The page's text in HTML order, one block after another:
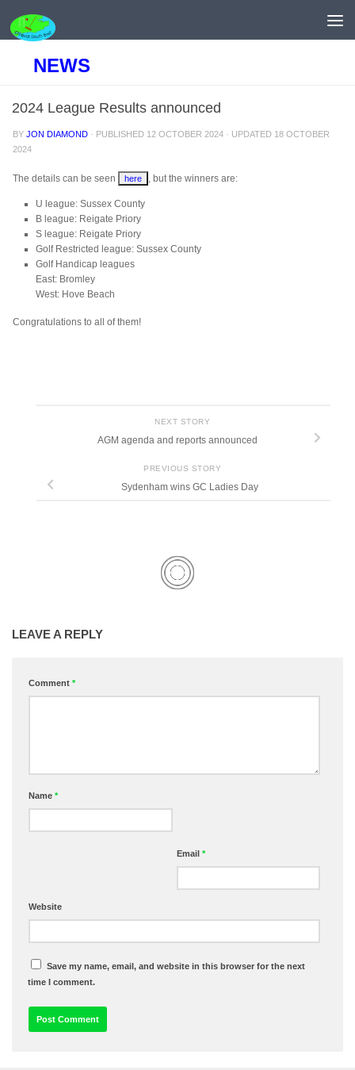
Skip to content
NEWS
2024 League Results announced
BYJON DIAMOND · PUBLISHED 12 OCTOBER 2024 · UPDATED 18 OCTOBER
2024
The details can be seen here , but the winners are:
U league: Sussex County
B league: Reigate Priory
S league: Reigate Priory
Golf Restricted league: Sussex County
Golf Handicap leagues
East: Bromley
West: Hove Beach
Congratulations to all of them!
NEXT STORY
AGM agenda and reports announced
PREVIOUS STORY
Sydenham wins GC Ladies Day
LEAVE A REPLY
Comment*
Name*
Email *
Website
Save my name, email, and website in this browser for the next
time I comment.